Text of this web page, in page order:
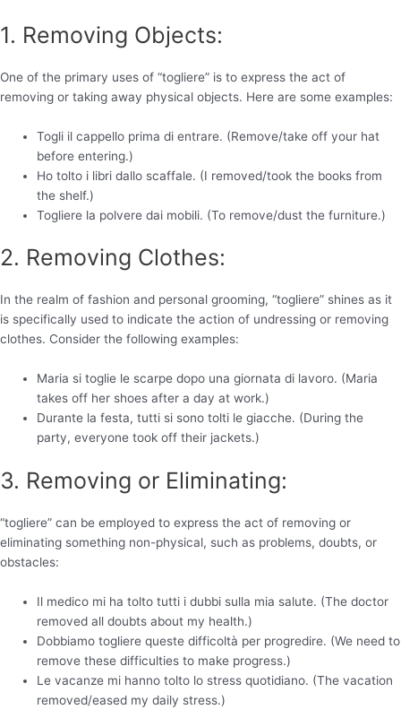
1. Removing Objects:
One of the primary uses of “togliere” is to express the act of
removing or taking away physical objects. Here are some examples:
Togli il cappello prima di entrare. (Remove/take off your hat
before entering.)
Ho tolto i libri dallo scaffale. (I removed/took the books from
the shelf.)
Togliere la polvere dai mobili. (To remove/dust the furniture.)
2. Removing Clothes:
In the realm of fashion and personal grooming, “togliere” shines as it
is specifically used to indicate the action of undressing or removing
clothes. Consider the following examples:
Maria si toglie le scarpe dopo una giornata di lavoro. (Maria
takes off her shoes after a day at work.)
Durante la festa, tutti si sono tolti le giacche. (During the
party, everyone took off their jackets.)
3. Removing or Eliminating:
“togliere” can be employed to express the act of removing or
eliminating something non-physical, such as problems, doubts, or
obstacles:
Il medico mi ha tolto tutti i dubbi sulla mia salute. (The doctor
removed all doubts about my health.)
Dobbiamo togliere queste difficoltà per progredire. (We need to
remove these difficulties to make progress.)
Le vacanze mi hanno tolto lo stress quotidiano. (The vacation
removed/eased my daily stress.)